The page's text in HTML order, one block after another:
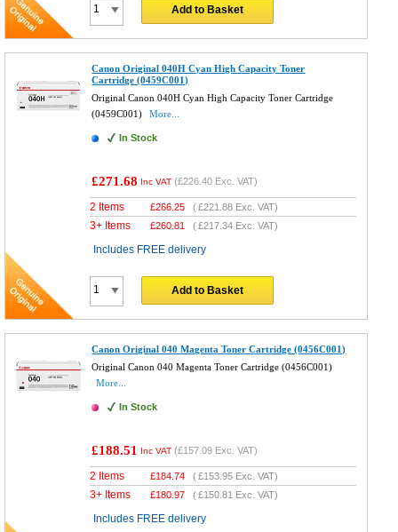
Add to Basket
Canon Original 040H Cyan High Capacity Toner
Cartridge (0459C001)
Original Canon 040H Cyan High Capacity Toner Cartridge
(0459C001)
More...
In Stock
£271.68 Inc VAT (£226.40 Exc. VAT)
2 Items £266.25 (£221.88 Exc. VAT)
3+ Items £260.81 (£217.34 Exc. VAT)
Includes FREE delivery
Add to Basket
Canon Original 040 Magenta Toner Cartridge (0456C001)
Original Canon 040 Magenta Toner Cartridge (0456C001)
More...
In Stock
£188.51 Inc VAT (£157.09 Exc. VAT)
2 Items £184.74 (£153.95 Exc. VAT)
3+ Items £180.97 (£150.81 Exc. VAT)
Includes FREE delivery